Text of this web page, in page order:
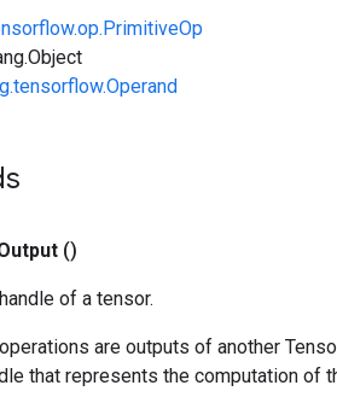
()
of a tensor.
are outputs of another
that represents the computation of